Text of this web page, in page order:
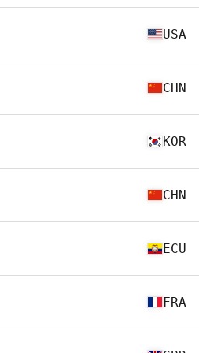
USA
CHN
KOR
CHN
ECU
FRA